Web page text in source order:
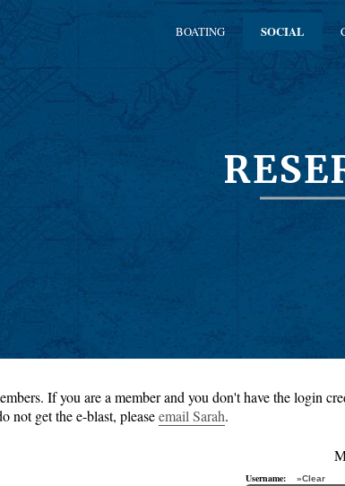
BOATING SOCIAL
If you are a member and you don't have the login
not get the e-blast, pleaseemail Sarah.
Username: »Clear